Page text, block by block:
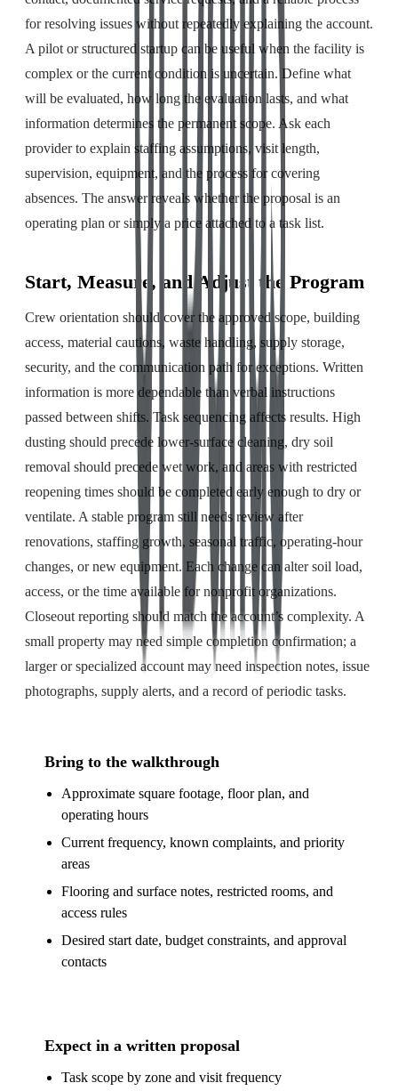
for resolving issues without repeatedly explaining the account.
A pilot or structured startup can be useful when the facility is
complex or the current condition is uncertain. Define what
will be evaluated, how long the evaluation lasts, and what
information determines the permanent scope. Ask each
provider to explain staffing assumptions, visit length,
supervision, equipment, and the process for covering
absences. The answer reveals whether the proposal is an
operating plan or simply a price attached to a task list.
Start, Measure, and Adjust the Program
Crew orientation should cover the approved scope, building
access, material cautions, waste handling, supply storage,
security, and the communication path for exceptions. Written
information is more dependable than verbal instructions
passed between shifts. Task sequencing affects results. High
dusting should precede lower-surface cleaning, dry soil
removal should precede wet work, and areas with restricted
reopening times should be completed early enough to dry or
ventilate. A stable program still needs review after
renovations, staffing growth, seasonal traffic, operating-hour
changes, or new equipment. Each change can alter soil load,
access, or the time available for nonprofit organizations.
Closeout reporting should match the account’s complexity. A
small property may need simple completion confirmation; a
larger or specialized account may need inspection notes, issue
photographs, supply alerts, and a record of periodic tasks.
Bring to the walkthrough
Approximate square footage, floor plan, and
operating hours
Current frequency, known complaints, and priority
areas
Flooring and surface notes, restricted rooms, and
access rules
Desired start date, budget constraints, and approval
contacts
Expect in a written proposal
Task scope by zone and visit frequency